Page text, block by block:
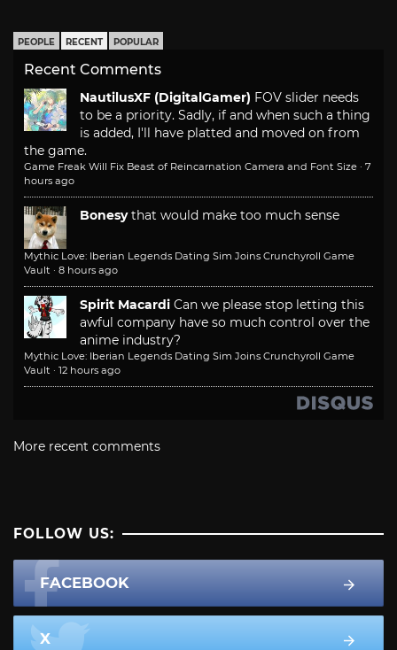
PEOPLE RECENT POPULAR
Recent Comments
NautilusXF (DigitalGamer) FOV slider needs
to be a priority. Sadly, if and when such a thing
is added, I'll have platted and moved on from
the game.
Game Freak Will Fix Beast of Reincarnation Camera and Font Size · 7
hours ago
Bonesy that would make too much sense
Mythic Love: Iberian Legends Dating Sim Joins Crunchyroll Game
Vault · 8 hours ago
Spirit Macardi Can we please stop letting this
awful company have so much control over the
anime industry?
Mythic Love: Iberian Legends Dating Sim Joins Crunchyroll Game
Vault · 12 hours ago
More recent comments
FOLLOW US:
FACEBOOK
X